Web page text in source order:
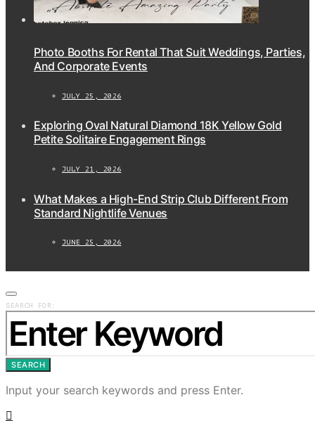
Photo Booths For Rental That Suit Weddings, Parties,
And Corporate Events
JULY 25, 2026
Exploring Oval Natural Diamond 18K Yellow Gold
Petite Solitaire Engagement Rings
JULY 21, 2026
What Makes a High-End Strip Club Different From
Standard Nightlife Venues
JUNE 25, 2026
SEARCH FOR:
SEARCH
Input your search keywords and press Enter.